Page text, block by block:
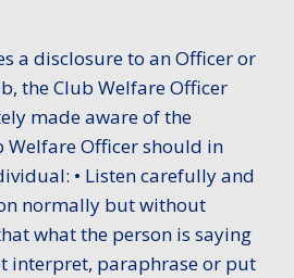
a disclosure to an Officer or
the Club Welfare Officer
made aware of the
Welfare Officer should in
• Listen carefully and
normally but without
what the person is saying
interpret, paraphrase or put